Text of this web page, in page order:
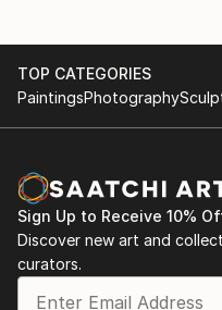
TOP CATEGORIES
PaintingsPhotography
Sign Up to Receive 10%
Discover new art and
curators.